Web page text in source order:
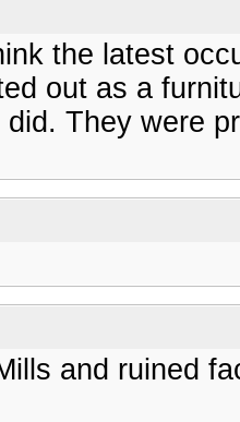
the latest
out as a
did. They were
and ruined